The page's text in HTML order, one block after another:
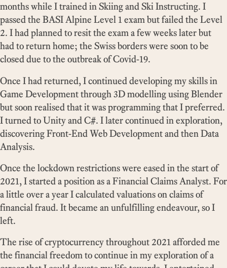
months while I trained in Skiing and Ski Instructing. I
passed the BASI Alpine Level 1 exam but failed the Level
2. I had planned to resit the exam a few weeks later but
had to return home; the Swiss borders were soon to be
closed due to the outbreak of Covid-19.
Once I had returned, I continued developing my skills in
Game Development through 3D modelling using Blender
but soon realised that it was programming that I preferred.
I turned to Unity and C#. I later continued in exploration,
discovering Front-End Web Development and then Data
Analysis.
Once the lockdown restrictions were eased in the start of
2021, I started a position as a Financial Claims Analyst. For
a little over a year I calculated valuations on claims of
financial fraud. It became an unfulfilling endeavour, so I
left.
The rise of cryptocurrency throughout 2021 afforded me
the financial freedom to continue in my exploration of a